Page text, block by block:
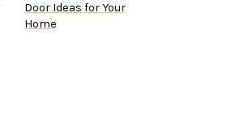
Door Ideas for Your
Home